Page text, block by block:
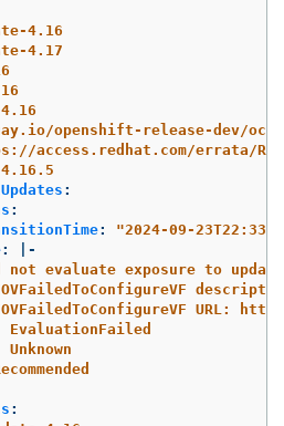
4.16
4.17
openshift-release-dev/ocp-
access.redhat.com/errata/
4.16.5
:
:
: "2024-09-
:
|-
not evaluate exposure to
URL:
EvaluationFailed
Unknown
: